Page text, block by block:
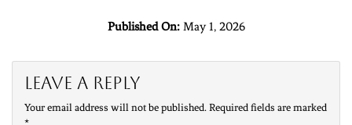
Published On:May 1, 2026
Leave a Reply
Your email address will not be published. Required fields are marked